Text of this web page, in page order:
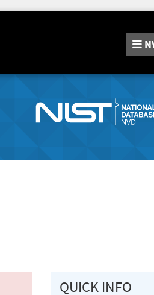
QUICK INFO